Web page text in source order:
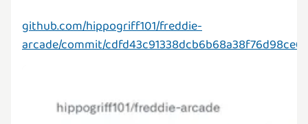
github.com/hippogriff101/freddie-
arcade/commit/